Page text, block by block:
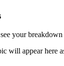
your breakdown
will appear here